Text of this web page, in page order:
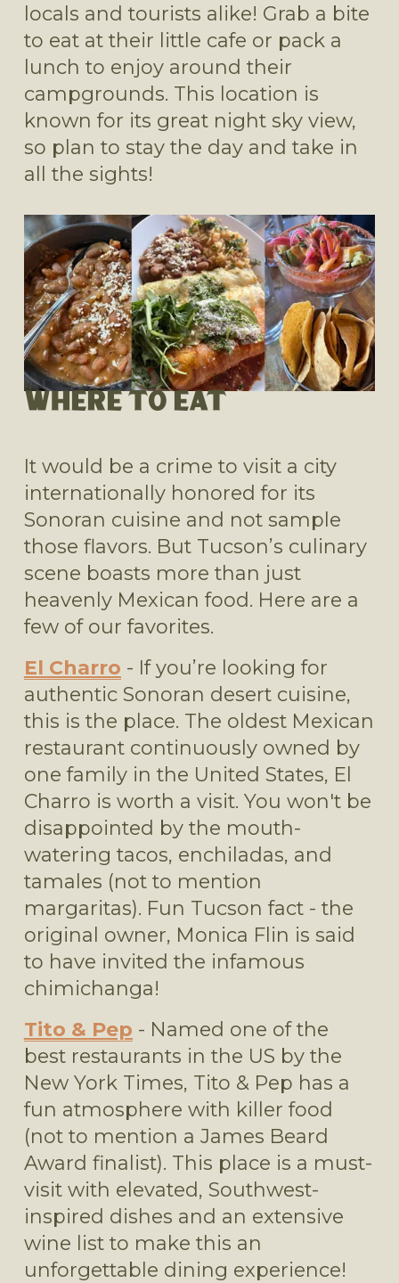
locals and tourists alike! Grab a bite
to eat at their little cafe or pack a
lunch to enjoy around their
campgrounds. This location is
known for its great night sky view,
so plan to stay the day and take in
all the sights!
WHERE TO EAT
It would be a crime to visit a city
internationally honored for its
Sonoran cuisine and not sample
those flavors. But Tucson’s culinary
scene boasts more than just
heavenly Mexican food. Here are a
few of our favorites.
El Charro - If you’re looking for
authentic Sonoran desert cuisine,
this is the place. The oldest Mexican
restaurant continuously owned by
one family in the United States, El
Charro is worth a visit. You won't be
disappointed by the mouth-
watering tacos, enchiladas, and
tamales (not to mention
margaritas). Fun Tucson fact - the
original owner, Monica Flin is said
to have invited the infamous
chimichanga!
Tito & Pep - Named one of the
best restaurants in the US by the
New York Times, Tito & Pep has a
fun atmosphere with killer food
(not to mention a James Beard
Award finalist). This place is a must-
visit with elevated, Southwest-
inspired dishes and an extensive
wine list to make this an
unforgettable dining experience!